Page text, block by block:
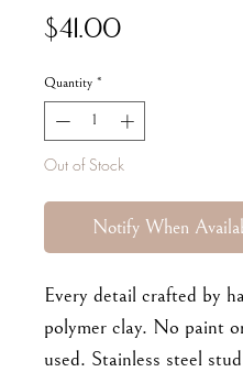
$41.00Price
Quantity *
Out of Stock
Notify When
Every detail crafted by
polymer clay. No paint
used. Stainless steel stud